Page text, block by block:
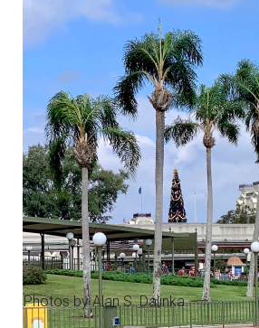
Photos by Alan S. Dalinka.